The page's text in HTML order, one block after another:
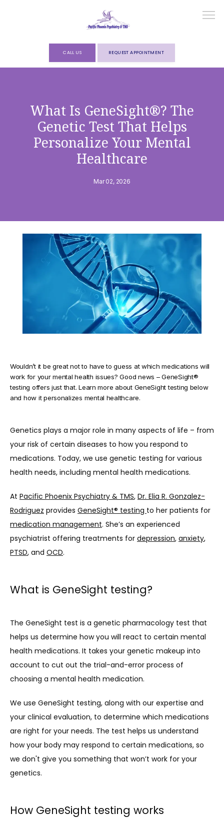
ABOUT
FORMS
TESTIMONIALS
CONTACT
CALL US REQUEST APPOINTMENT
What Is GeneSight®? The
Genetic Test That Helps
Personalize Your Mental
Healthcare
Mar 02, 2026
Wouldn’t it be great not to have to guess at which medications will
work for your mental health issues? Good news – GeneSight®
testing offers just that. Learn more about GeneSight testing below
and how it personalizes mental healthcare.
Genetics plays a major role in many aspects of life – from
your risk of certain diseases to how you respond to
medications. Today, we use genetic testing for various
health needs, including mental health medications.
At Pacific Phoenix Psychiatry & TMS, Dr. Elia R. Gonzalez-
Rodriguez provides GeneSight® testing
medication management. She’s an experienced
psychiatrist offering treatments for depression, anxiety
PTSD, and OCD.
What is GeneSight testing?
The GeneSight test is a genetic pharmacology test that
helps us determine how you will react to certain mental
health medications. It takes your genetic makeup into
account to cut out the trial-and-error process of
choosing a mental health medication.
We use GeneSight testing, along with our expertise and
your clinical evaluation, to determine which medications
are right for your needs. The test helps us understand
how your body may respond to certain medications, so
we don't give you something that won’t work for your
genetics.
How GeneSight testing works